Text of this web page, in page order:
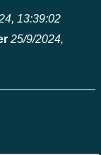
13:39:02
25/9/2024,